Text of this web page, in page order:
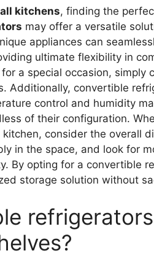
kitchens, finding the
may offer a versatile
appliances can
ultimate flexibility in
a special occasion,
Additionally, convertible
control and humidity
of their configuration.
consider the overall
in the space, and look for
By opting for a convertible
storage solution without